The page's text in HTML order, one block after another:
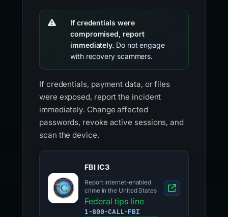
If credentials were
compromised, report
immediately. Do not engage
with recovery scammers.
If credentials, payment data, or files
were exposed, report the incident
immediately. Change affected
passwords, revoke active sessions, and
scan the device.
FBI IC3
Report internet-enabled
crime in the United States
Federal tips line
1-800-CALL-FBI